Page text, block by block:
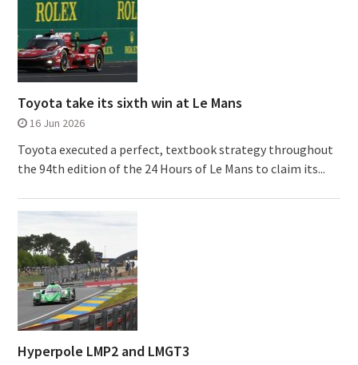
Toyota take its sixth win at Le Mans
16 Jun 2026
Toyota executed a perfect, textbook strategy throughout
the 94th edition of the 24 Hours of Le Mans to claim its...
Hyperpole LMP2 and LMGT3